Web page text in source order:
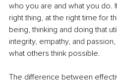
who you are and what you do.
right thing, at the right time for
being, thinking and doing that
integrity, empathy, and
what others think possible.
The difference between